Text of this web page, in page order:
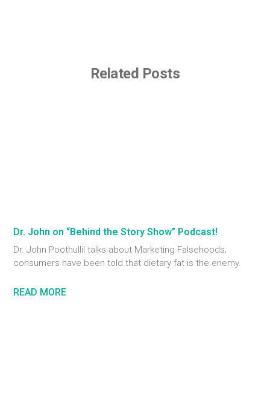
Related Posts
Dr. John on “Behind the Story Show” Podcast!
Dr. John Poothullil talks about Marketing Falsehoods;
consumers have been told that dietary fat is the enemy.
READ MORE